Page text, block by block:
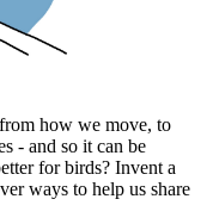
how we move, to
- and so it can be
for birds? Invent a
ways to help us share